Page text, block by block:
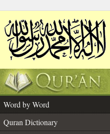
Word by Word
Quran Dictionary